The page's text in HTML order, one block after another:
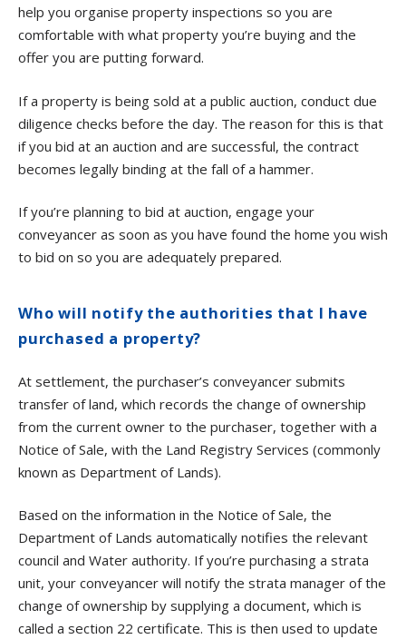
help you organise property inspections so you are
comfortable with what property you’re buying and the
offer you are putting forward.
If a property is being sold at a public auction, conduct due
diligence checks before the day. The reason for this is that
if you bid at an auction and are successful, the contract
becomes legally binding at the fall of a hammer.
If you’re planning to bid at auction, engage your
conveyancer as soon as you have found the home you wish
to bid on so you are adequately prepared.
Who will notify the authorities that I have
purchased a property?
At settlement, the purchaser’s conveyancer submits
transfer of land, which records the change of ownership
from the current owner to the purchaser, together with a
Notice of Sale, with the Land Registry Services (commonly
known as Department of Lands).
Based on the information in the Notice of Sale, the
Department of Lands automatically notifies the relevant
council and Water authority. If you’re purchasing a strata
unit, your conveyancer will notify the strata manager of the
change of ownership by supplying a document, which is
called a section 22 certificate. This is then used to update